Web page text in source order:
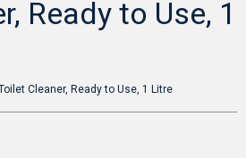
Ready to Use, 1
Cleaner, Ready to Use, 1 Litre